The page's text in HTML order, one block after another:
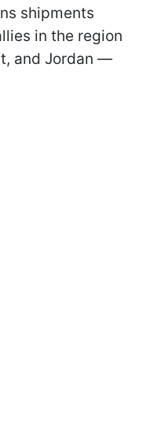
shipments
in the region
and Jordan —